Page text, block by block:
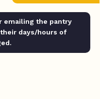
emailing the pantry
days/hours of